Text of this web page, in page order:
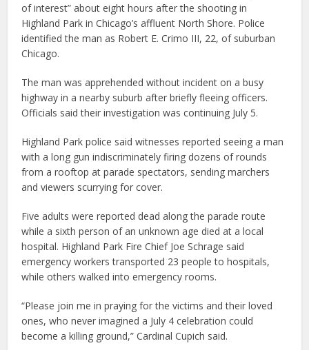
of interest” about eight hours after the shooting in
Highland Park in Chicago’s affluent North Shore. Police
identified the man as Robert E. Crimo III, 22, of suburban
Chicago.
The man was apprehended without incident on a busy
highway in a nearby suburb after briefly fleeing officers.
Officials said their investigation was continuing July 5.
Highland Park police said witnesses reported seeing a man
with a long gun indiscriminately firing dozens of rounds
from a rooftop at parade spectators, sending marchers
and viewers scurrying for cover.
Five adults were reported dead along the parade route
while a sixth person of an unknown age died at a local
hospital. Highland Park Fire Chief Joe Schrage said
emergency workers transported 23 people to hospitals,
while others walked into emergency rooms.
“Please join me in praying for the victims and their loved
ones, who never imagined a July 4 celebration could
become a killing ground,” Cardinal Cupich said.